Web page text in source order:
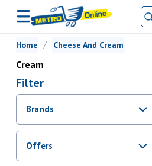
Home Cheese And Cream
Cream
Filter
Brands
Offers